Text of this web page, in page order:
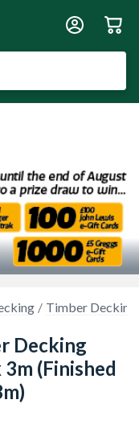
Timber Decking
Decking
(Finished